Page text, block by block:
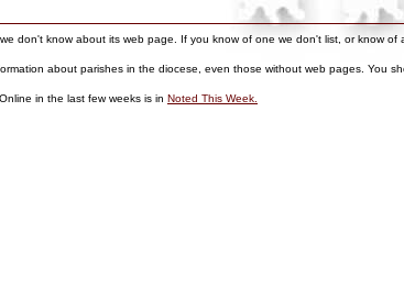
don't know about its web page. If you know of one we don't list, or know of
about parishes in the diocese, even those without web pages. You
in the last few weeks is in Noted This Week.